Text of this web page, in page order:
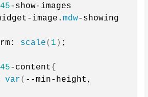
-show-images
image.mdw-showing
scale( 1 ) ;
-content{
var( --min-height,